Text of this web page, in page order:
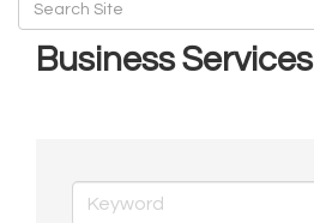
Business Services